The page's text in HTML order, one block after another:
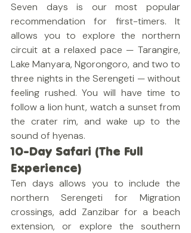
Seven days is our most popular
recommendation for first-timers. It
allows you to explore the northern
circuit at a relaxed pace — Tarangire,
Lake Manyara, Ngorongoro, and two to
three nights in the Serengeti — without
feeling rushed. You will have time to
follow a lion hunt, watch a sunset from
the crater rim, and wake up to the
sound of hyenas.
10-Day Safari (The Full
Experience)
Ten days allows you to include the
northern Serengeti for Migration
crossings, add Zanzibar for a beach
extension, or explore the southern